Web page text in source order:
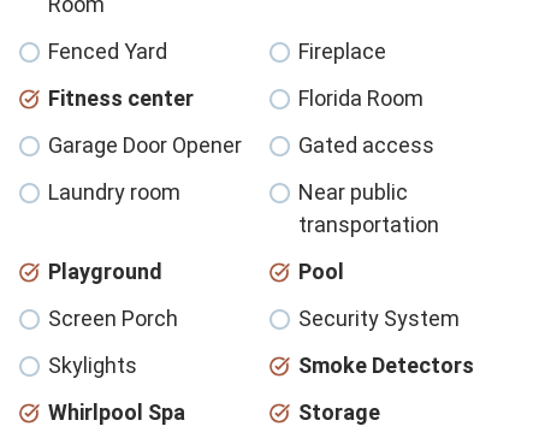
Fenced Yard
Fireplace
Fitness center
Florida Room
Garage Door Opener
Gated access
Laundry room
Near public
transportation
Playground
Pool
Screen Porch
Security System
Skylights
Smoke Detectors
Whirlpool Spa
Storage